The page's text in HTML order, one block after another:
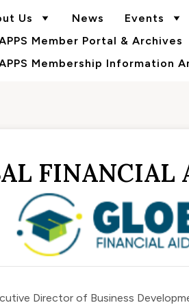
Us News Events
Member Portal & Archives
Membership Information
FINANCIAL
Director of Business